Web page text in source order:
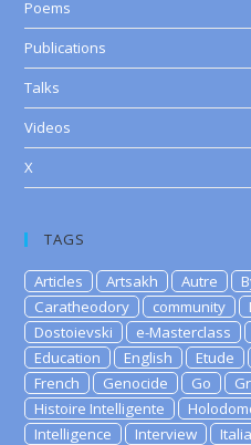
Poems
Publications
Talks
Videos
X
TAGS
Articles Artsakh Autre
Caratheodory
community
Dostoievski
e-Masterclass
Education
English Etude
French
Genocide Go
Histoire Intelligente
Intelligence
Interview